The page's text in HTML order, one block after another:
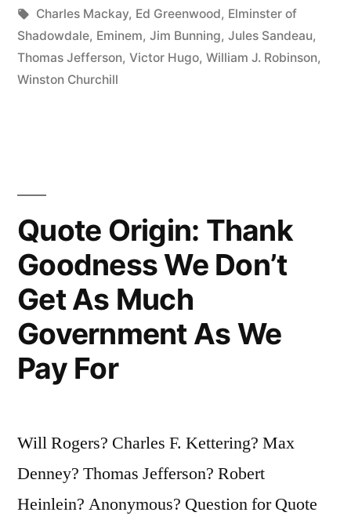
Good.
That
Something,
Sometime
In
Life”
Tags:
Charles Mackay, Ed Greenwood, Elminster of
Shadowdale, Eminem, Jim Bunning, Jules Sandeau,
Thomas Jefferson, Victor Hugo, William J. Robinson,
Winston Churchill
Quote Origin: Thank
Goodness We Don’t
Get As Much
Government As We
Pay For
Will Rogers? Charles F. Kettering? Max
Denney? Thomas Jefferson? Robert
Heinlein? Anonymous? Question for Quote